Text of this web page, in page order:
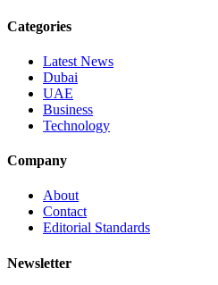
Categories
Latest News
Dubai
UAE
Business
Technology
Company
About
Contact
Editorial Standards
Newsletter